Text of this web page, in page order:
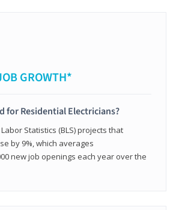
GROWTH*
for Residential Electricians?
Statistics (BLS) projects that
by 9%, which averages
new job openings each year over the